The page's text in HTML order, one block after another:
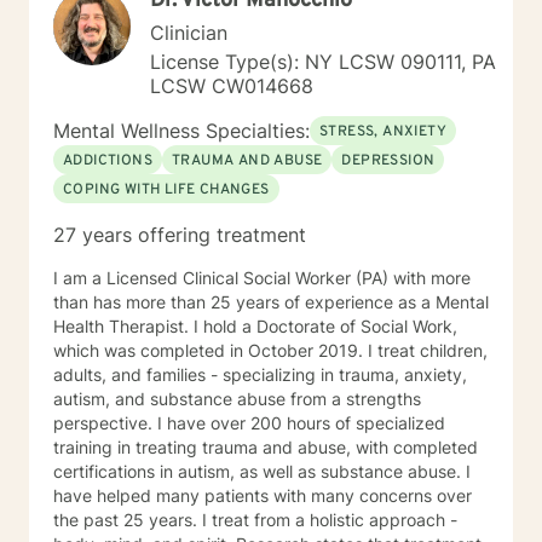
PTSD Adjustment Disorder, Trauma (Women and Men),
Bereavement Substance Abuse, Eating Disorders,
Gambling Disorders, Dual Diagnosis (Co-occurring),
Relationship Conflict, Suicide Ideation Sexuality
Lesbian, Bisexual, Pansexual, Transgender/Gender
Nonconforming, School and Academic problems,
Vocational/Career issues, and Self Esteem issues Ms.
Jones uses the following types of treatment
approaches sometimes in combination to fit the
individual receiving therapy: Rehabilitation, Cognitive,
and or Behavioral interventions; Cognitive Behavior
Therapy (CBT), Trauma-Focused CBT (TF-CBT)
Dialectical Behavior Therapy (DBT), Family Systems,
Mindfulness Based (MBCT), Motivational Interviewing
(MI) Solution Focused Brief Therapy (SFBT),
Autonomous Sensory Meridian Response (ASMR)
Person-Centered Therapy (PCT), and Applied
Behavioral Analysis (ABA) Ms. Jones also uses stories,
metaphors, modeling, humor, normalizing, and only
when and if assessed beneficial to the client, self-
disclosure strategies to enable her clients to enrich
Clinician
License Type(s): NY LCSW 090111, PA
LCSW CW014668
Mental Wellness Specialties: STRESS, ANXIETY
ADDICTIONS
TRAUMA AND ABUSE
DEPRESSION
COPING WITH LIFE CHANGES
27 years offering treatment
I am a Licensed Clinical Social Worker (PA) with more
than has more than 25 years of experience as a Mental
Health Therapist. I hold a Doctorate of Social Work,
which was completed in October 2019. I treat children,
adults, and families - specializing in trauma, anxiety,
autism, and substance abuse from a strengths
perspective. I have over 200 hours of specialized
training in treating trauma and abuse, with completed
certifications in autism, as well as substance abuse. I
have helped many patients with many concerns over
the past 25 years. I treat from a holistic approach -